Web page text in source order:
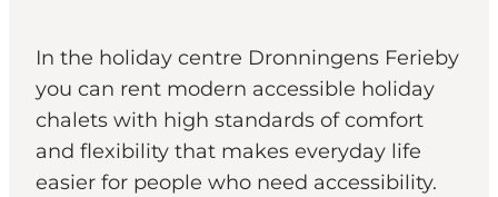
Plan your trip
Events
In the holiday centre Dronningens Ferieby
you can rent modern accessible holiday
chalets with high standards of comfort
and flexibility that makes everyday life
easier for people who need accessibility.